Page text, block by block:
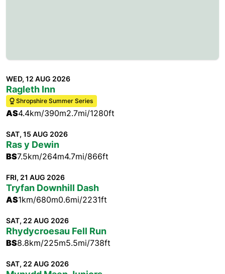
WED, 12 AUG 2026
Ragleth Inn
Shropshire Summer Series
AS4.4km/390m2.7mi/1280ft
SAT, 15 AUG 2026
Ras y Dewin
BS7.5km/264m4.7mi/866ft
FRI, 21 AUG 2026
Tryfan Downhill Dash
AS1km/680m0.6mi/2231ft
SAT, 22 AUG 2026
Rhydycroesau Fell Run
BS8.8km/225m5.5mi/738ft
SAT, 22 AUG 2026